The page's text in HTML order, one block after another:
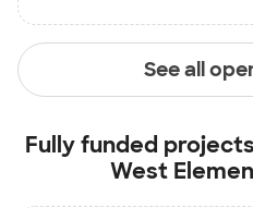
See all
Fully funded
West